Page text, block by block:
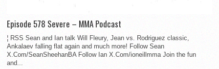
Episode 578 Severe – MMA Podcast
¦ RSS Sean and Ian talk Will Fleury, Jean vs. Rodriguez classic,
Ankalaev falling flat again and much more! Follow Sean
X.Com/SeanSheehanBA Follow Ian X.Com/ioneillmma Join the fun
and...